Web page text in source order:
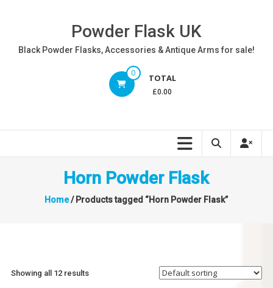
Powder Flask UK
Black Powder Flasks, Accessories & Antique Arms for sale!
0 TOTAL
£0.00
Horn Powder Flask
Home/ Products tagged “Horn Powder Flask”
Showing all 12 results